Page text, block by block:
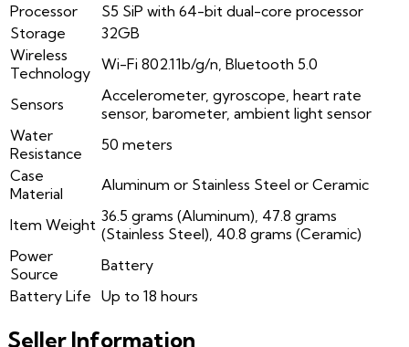
Processor
S5 SiP with 64-bit dual-core processor
Storage
32GB
Wireless
Technology Wi-Fi 802.11b/g/n, Bluetooth 5.0
Sensors
Accelerometer, gyroscope, heart rate
sensor, barometer, ambient light sensor
Water
Resistance
50 meters
Case
Material
Aluminum or Stainless Steel or Ceramic
Item Weight 36.5 grams (Aluminum), 47.8 grams
(Stainless Steel), 40.8 grams (Ceramic)
Power
Source
Battery
Battery Life Up to 18 hours
Seller Information